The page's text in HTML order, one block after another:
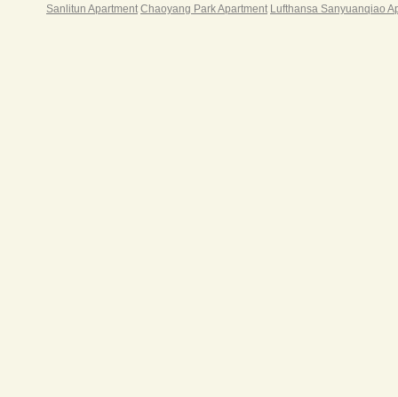
Sanlitun Apartment Chaoyang Park Apartment Lufthansa Sanyuanqiao